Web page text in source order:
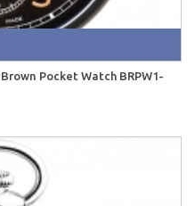
Pocket Watch BRPW1-